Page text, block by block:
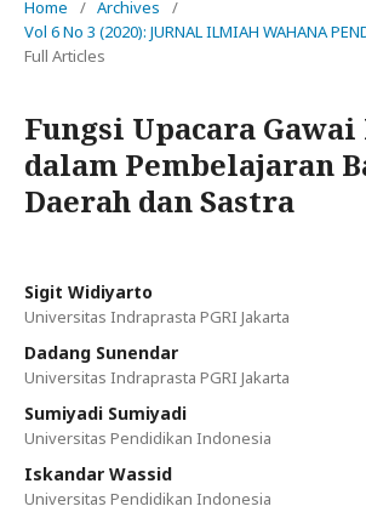
Home / Archives
/
Vol 6 No 3 (2020): JURNAL ILMIAH WAHANA
Full Articles
Fungsi Upacara Gawai
dalam Pembelajaran
Daerah dan Sastra
Sigit Widiyarto
Universitas Indraprasta PGRI Jakarta
Dadang Sunendar
Universitas Indraprasta PGRI Jakarta
Sumiyadi Sumiyadi
Universitas Pendidikan Indonesia
Iskandar Wassid
Universitas Pendidikan Indonesia